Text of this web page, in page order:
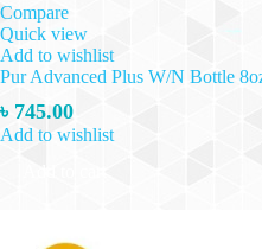
Compare
Quick view
Add to wishlist
Pur Advanced Plus W/N Bottle
৳ 745.00
Add to wishlist